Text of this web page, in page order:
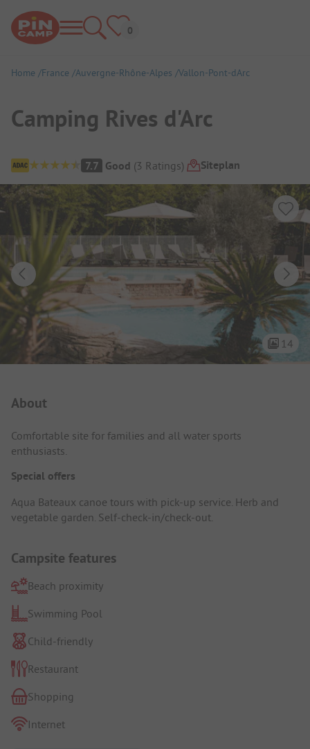
Home France Auvergne-Rhône-Alpes Vallon-Pont-dArc
Camping Rives d'Arc
Campsite Overview
7.7 Good (3 Ratings) Siteplan
14
About
Comfortable site for families and all water sports
enthusiasts.
Special offers
Aqua Bateaux canoe tours with pick-up service. Herb and
vegetable garden. Self-check-in/check-out.
Campsite features
Beach proximity
Swimming Pool
Child-friendly
Restaurant
Shopping
Internet